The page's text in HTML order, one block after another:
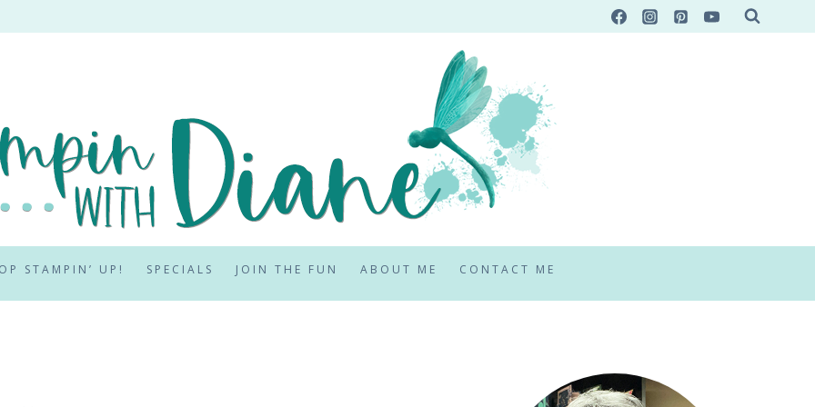
STAMPIN’ UP! SPECIALS JOIN THE FUN ABOUT ME CONTACT ME